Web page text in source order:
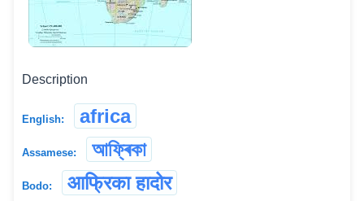
Description
English: africa
Assamese: আফ্ৰিকা
Bodo: आफ्रिका हादोर